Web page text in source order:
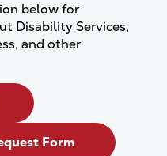
below for
Disability Services,
and other
Form